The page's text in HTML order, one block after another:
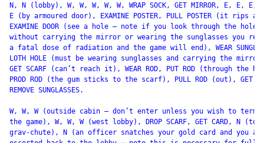
N, N (lobby), W, W, W, W, W, WRAP SOCK, GET MIRROR, E, E, E,
E (by armoured door), EXAMINE POSTER, PULL POSTER (it rips
EXAMINE DOOR (see a hole – note if you look through the hole
without carrying the mirror or wearing the sunglasses you
a fatal dose of radiation and the game will end), WEAR
LOTH HOLE (must be wearing sunglasses and carrying the
GET SCARF (can’t reach it), WEAR ROD, PUT ROD (through the
PROD ROD (the gum sticks to the scarf), PULL ROD (out), GET
REMOVE SUNGLASSES.
W, W, W (outside cabin – don’t enter unless you wish to
the game), W, W, W (west lobby), DROP SCARF, GET CARD, N
grav-chute), N (an officer snatches your gold card and you